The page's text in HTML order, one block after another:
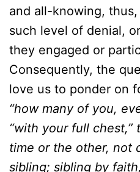
and all-knowing,
such level of denial,
they engaged or
Consequently, the
love us to ponder on
“how many of you,
“with your full chest,”
time or the other, not
sibling; sibling by